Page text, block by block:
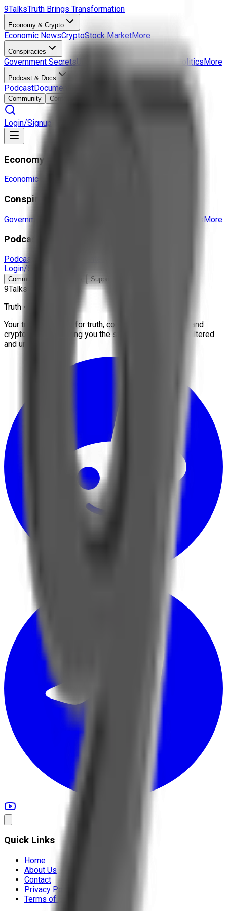
9TalksTruth Brings Transformation
Economy & Crypto
Economic NewsCryptoStock MarketMore
Conspiracies
Government SecretsUFO & Aliens Hidden HistoryPoliticsMore
Podcast & Docs
PodcastDocumentaries
Community Contact
Login/Signup
Economy & Crypto
Economic News
Conspiracies
Government Secrets PoliticsMore
Podcast & Docs
Podcast
Login/Signup
Community Support
9Talks
Truth • Freedom
Your trusted source for truth, conspiracies, economy, and
crypto news. We bring you the stories that matter, unfiltered
and uncensored.
Quick Links
Home
About Us
Contact
Privacy Policy
Terms of Service